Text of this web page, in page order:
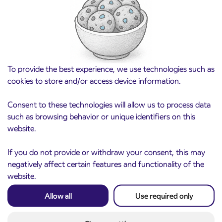
To provide the best experience, we use technologies such as
cookies to store and/or access device information.
Consent to these technologies will allow us to process data
such as browsing behavior or unique identifiers on this
website.
If you do not provide or withdraw your consent, this may
negatively affect certain features and functionality of the
website.
Allow all Use required only
3. 8. 2026
Notice of complete closure of the
ČEŠNJEVEK – TRATA road
Read more